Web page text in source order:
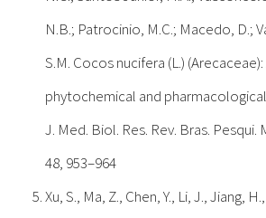
N.B.; Patrocinio, M.C.; Macedo, D.;
S.M. Cocos nucifera (L.) (Arecaceae):
phytochemical and
J. Med. Biol. Res. Rev. Bras. Pesqui.
48, 953–964
Xu, S., Ma, Z., Chen, Y., Li, J., Jiang,